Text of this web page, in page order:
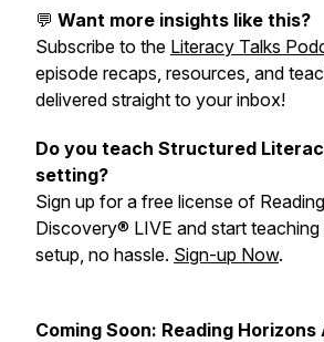
💬 Want more insights like this?
Subscribe to the Literacy Talks
episode recaps, resources, and
delivered straight to your inbox!
Do you teach Structured
setting?
Sign up for a free license of
Discovery® LIVE and start
setup, no hassle. Sign-up Now.
Coming Soon: Reading Horizons